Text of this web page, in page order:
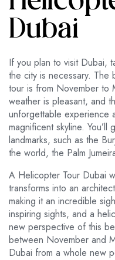
Dubai
If you plan to visit Dubai,
the city is necessary. The
tour is from November to
weather is pleasant, and
unforgettable experience
magnificent skyline.
landmarks, such as the
the world, the Palm
A Helicopter Tour Dubai
transforms into an
making it an incredible
inspiring sights, and a
new perspective of this
between November and
Dubai from a whole new